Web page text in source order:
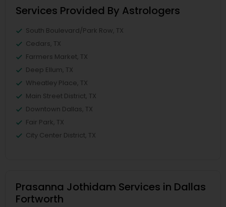
Services Provided By Astrologers
South Boulevard/Park Row, TX
Cedars, TX
Farmers Market, TX
Deep Ellum, TX
Wheatley Place, TX
Main Street District, TX
Downtown Dallas, TX
Fair Park, TX
City Center District, TX
Prasanna Jothidam Services in Dallas
Fortworth